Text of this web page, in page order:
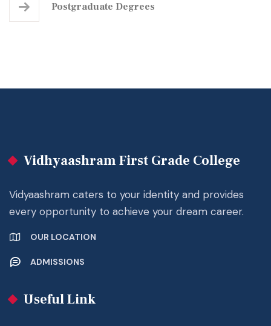
Postgraduate Degrees
Vidhyaashram First Grade College
Vidyaashram caters to your identity and provides
every opportunity to achieve your dream career.
OUR LOCATION
ADMISSIONS
Useful Link